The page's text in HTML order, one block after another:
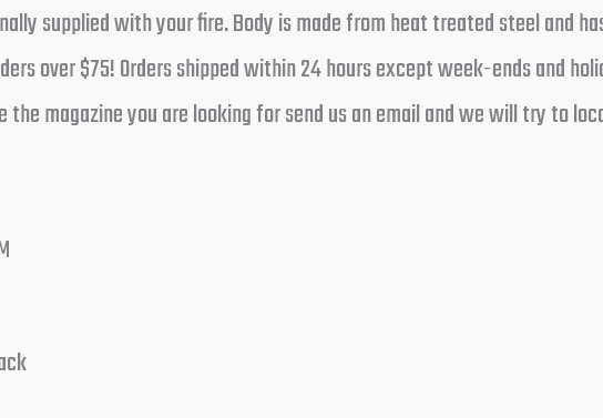
supplied with your fire. Body is made from heat treated steel and
over $75! Orders shipped within 24 hours except week-ends and
the magazine you are looking for send us an email and we will try to